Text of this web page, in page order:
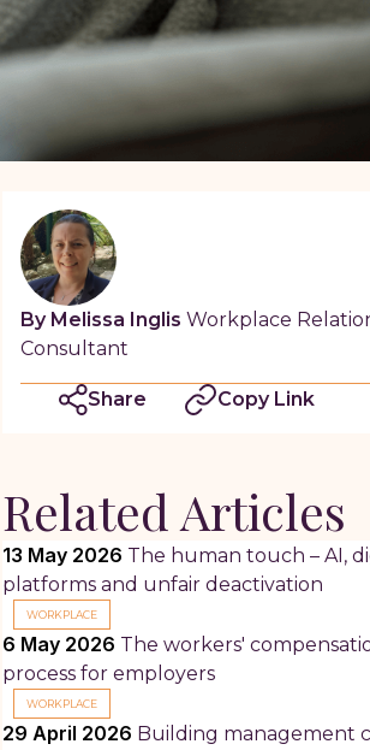
By Melissa Inglis Workplace
Consultant
Share Copy Link
Related Articles
13 May 2026 The human touch – AI,
platforms and unfair deactivation
WORKPLACE
6 May 2026 The workers'
process for employers
WORKPLACE
29 April 2026 Building management